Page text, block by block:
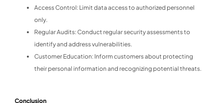
Access Control: Limit data access to authorized personnel
only.
Regular Audits: Conduct regular security assessments to
identify and address vulnerabilities.
Customer Education: Inform customers about protecting
their personal information and recognizing potential threats.
Conclusion